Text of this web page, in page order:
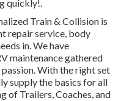
quickly!.
Train & Collision is
repair service, body
in. We have
maintenance gathered
With the right set
supply the basics for all
of Trailers, Coaches, and